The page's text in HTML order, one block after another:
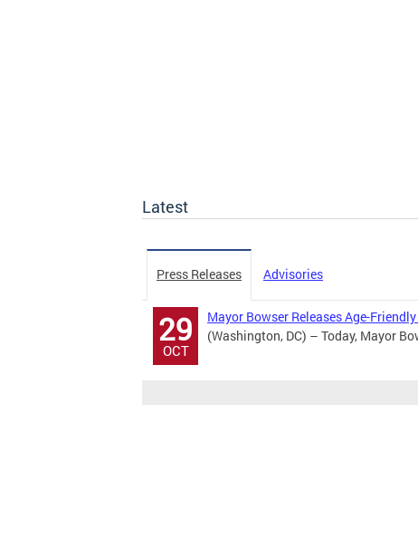
Latest
Press Releases Advisories
29
OCT
Mayor Bowser Releases Age-
(Washington, DC) – Today, Mayor